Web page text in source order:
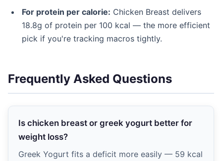
For protein per calorie: Chicken Breast delivers
18.8g of protein per 100 kcal — the more efficient
pick if you're tracking macros tightly.
Frequently Asked Questions
Is chicken breast or greek yogurt better for
weight loss?
Greek Yogurt fits a deficit more easily — 59 kcal